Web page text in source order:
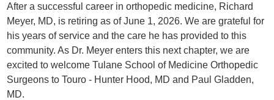
After a successful career in orthopedic medicine, Richard
Meyer, MD, is retiring as of June 1, 2026. We are grateful for
his years of service and the care he has provided to this
community. As Dr. Meyer enters this next chapter, we are
excited to welcome Tulane School of Medicine Orthopedic
Surgeons to Touro - Hunter Hood, MD and Paul Gladden,
MD.